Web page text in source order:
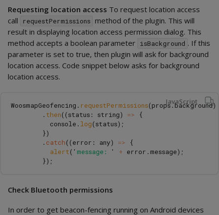
Requesting location access To request location access
call
requestPermissions method of the plugin. This will
result in displaying location access permission dialog. This
method accepts a boolean parameter isBackground . If this
parameter is set to true, then plugin will ask for background
location access. Code snippet below asks for background
location access.
JavaScript
WoosmapGeofencing . requestPermissions(props.background)
. then((status: string) =>
{
console . log(status);
})
. catch((error : any) =>
{
alert( ' message: ' + error . message);
});
Check Bluetooth permissions
In order to get beacon-fencing running on Android devices